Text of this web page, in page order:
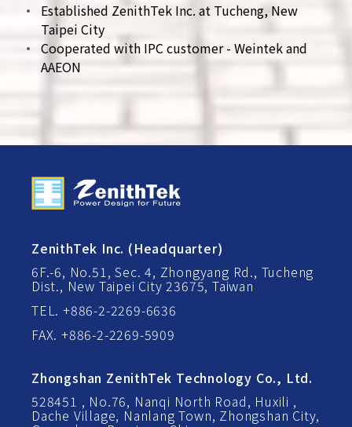
Established ZenithTek Inc. at Tucheng, New
Taipei City
Cooperated with IPC customer - Weintek and
AAEON
ZenithTek Inc. (Headquarter)
6F.-6, No.51, Sec. 4, Zhongyang Rd., Tucheng
Dist., New Taipei City 23675, Taiwan
TEL. +886-2-2269-6636
FAX. +886-2-2269-5909
Zhongshan ZenithTek Technology Co., Ltd.
528451 , No.76, Nanqi North Road, Huxili ,
Dache Village, Nanlang Town, Zhongshan City,